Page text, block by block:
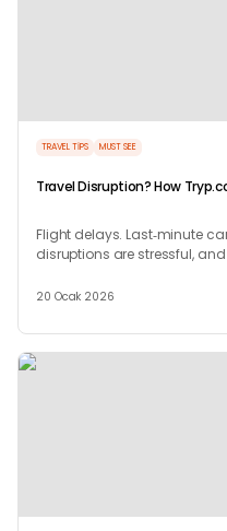
TRAVEL TIPS MUST SEE
Travel Disruption? How
Flight delays. Last‑minute
disruptions are stressful,
20 Ocak 2026